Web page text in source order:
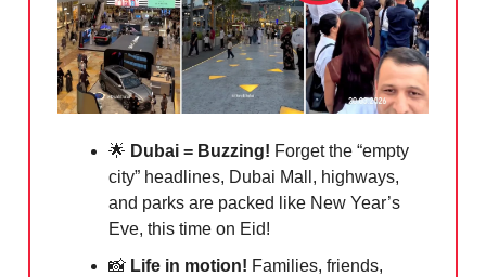
🌟 Dubai = Buzzing! Forget the “empty
city” headlines, Dubai Mall, highways,
and parks are packed like New Year’s
Eve, this time on Eid!
📸 Life in motion! Families, friends,